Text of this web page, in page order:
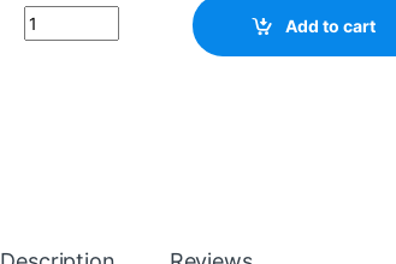
VGA to VGA Cable 15 Pin Male to Male 1.5M
Add to cart